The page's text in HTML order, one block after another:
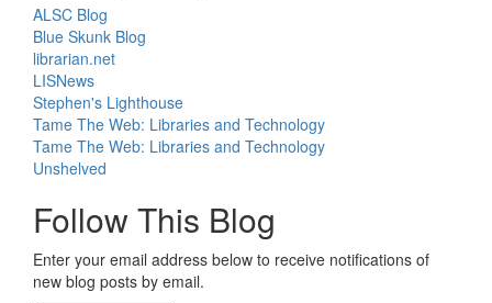
ALSC Blog
Blue Skunk Blog
librarian.net
LISNews
Stephen's Lighthouse
Tame The Web: Libraries and Technology
Tame The Web: Libraries and Technology
Unshelved
Follow This Blog
Enter your email address below to receive notifications of
new blog posts by email.